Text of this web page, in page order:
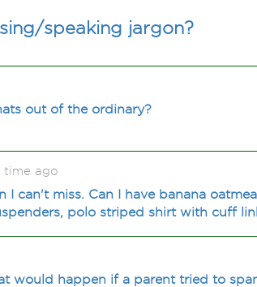
speaking jargon?
out of the ordinary?
time ago
I can't miss. Can I have banana
polo striped shirt with cuff
would happen if a parent tried to